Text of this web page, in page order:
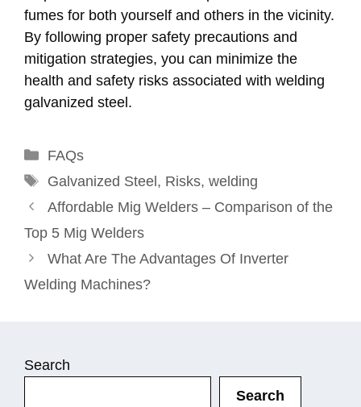
fumes for both yourself and others in the vicinity.
By following proper safety precautions and
mitigation strategies, you can minimize the
health and safety risks associated with welding
galvanized steel.
Categories
FAQs
Tags
Galvanized Steel, Risks, welding
Affordable Mig Welders – Comparison of the
Top 5 Mig Welders
What Are The Advantages Of Inverter
Welding Machines?
Search
Search